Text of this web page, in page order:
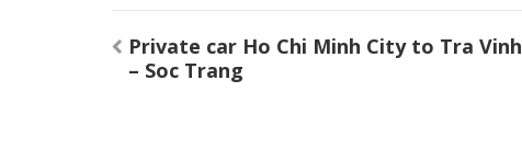
Post
navigation
Private car Ho Chi Minh City to Tra Vinh
– Soc Trang